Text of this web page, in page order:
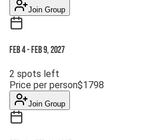
Join Group
Feb 4- Feb 9, 2027
2 spots left
Price per person$1798
Join Group